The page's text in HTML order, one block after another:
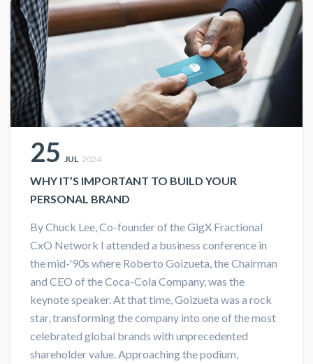
25 JUL 2024
WHY IT’S IMPORTANT TO BUILD YOUR
PERSONAL BRAND
By Chuck Lee, Co-founder of the GigX Fractional
CxO Network I attended a business conference in
the mid-'90s where Roberto Goizueta, the Chairman
and CEO of the Coca-Cola Company, was the
keynote speaker. At that time, Goizueta was a rock
star, transforming the company into one of the most
celebrated global brands with unprecedented
shareholder value. Approaching the podium,